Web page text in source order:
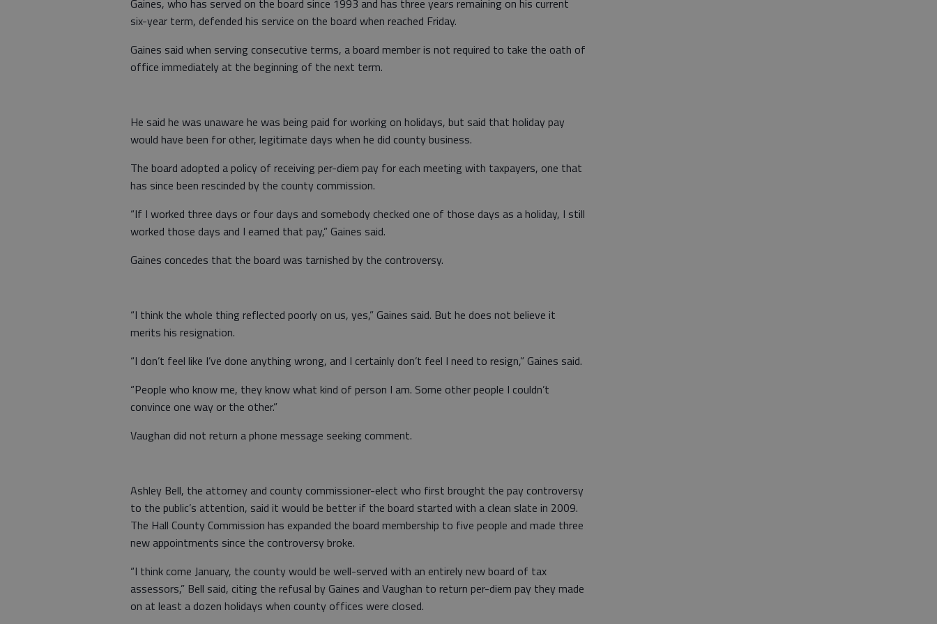
six-year term, defended his service on the board when reached Friday.
Gaines said when serving consecutive terms, a board member is not required to take the oath of
office immediately at the beginning of the next term.
He said he was unaware he was being paid for working on holidays, but said that holiday pay
would have been for other, legitimate days when he did county business.
The board adopted a policy of receiving per-diem pay for each meeting with taxpayers, one that
has since been rescinded by the county commission.
“If I worked three days or four days and somebody checked one of those days as a holiday, I still
worked those days and I earned that pay,” Gaines said.
Gaines concedes that the board was tarnished by the controversy.
“I think the whole thing reflected poorly on us, yes,” Gaines said. But he does not believe it
merits his resignation.
“I don’t feel like I’ve done anything wrong, and I certainly don’t feel I need to resign,” Gaines said.
“People who know me, they know what kind of person I am. Some other people I couldn’t
convince one way or the other.”
Vaughan did not return a phone message seeking comment.
Ashley Bell, the attorney and county commissioner-elect who first brought the pay controversy
to the public’s attention, said it would be better if the board started with a clean slate in 2009.
The Hall County Commission has expanded the board membership to five people and made three
new appointments since the controversy broke.
“I think come January, the county would be well-served with an entirely new board of tax
assessors,” Bell said, citing the refusal by Gaines and Vaughan to return per-diem pay they made
on at least a dozen holidays when county offices were closed.